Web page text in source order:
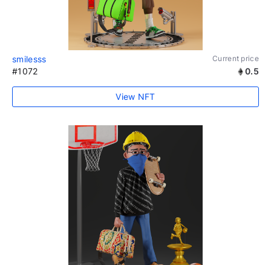
smilesss Current price
#1072 0.5
View NFT